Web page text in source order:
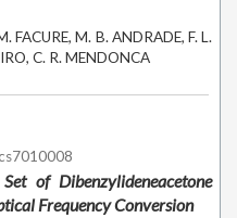
FACURE, M. B. ANDRADE, F. L.
C. R. MENDONCA
of Dibenzylideneacetone
Frequency Conversion